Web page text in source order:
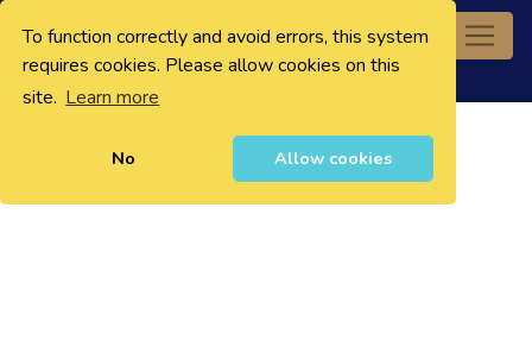
To function correctly and avoid errors, this system
requires cookies. Please allow cookies on this
site. Learn more
No Allow cookies
0